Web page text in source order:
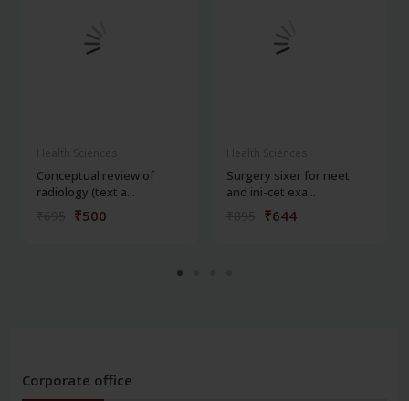
Conceptual review of
radiology (text a...
₹500
Surgery sixer for neet
and ini-cet exa...
₹644
Corporate office